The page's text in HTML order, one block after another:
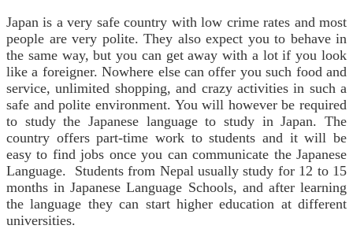
Japan is a very safe country with low crime rates and most
people are very polite. They also expect you to behave in
the same way, but you can get away with a lot if you look
like a foreigner. Nowhere else can offer you such food and
service, unlimited shopping, and crazy activities in such a
safe and polite environment. You will however be required
to study the Japanese language to study in Japan. The
country offers part-time work to students and it will be
easy to find jobs once you can communicate the Japanese
Language. Students from Nepal usually study for 12 to 15
months in Japanese Language Schools, and after learning
the language they can start higher education at different
universities.